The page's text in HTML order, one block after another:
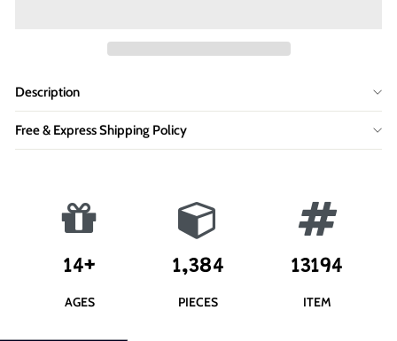
Description
Free & Express Shipping Policy
14+
AGES
1,384
PIECES
13194
ITEM